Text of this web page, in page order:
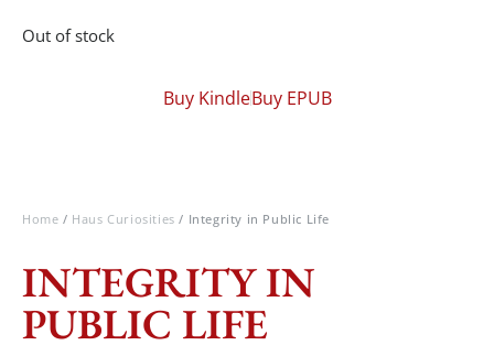
Home / Haus Curiosities / Integrity in Public Life
INTEGRITY IN
PUBLIC LIFE
Out of stock
Buy KindleBuy EPUB